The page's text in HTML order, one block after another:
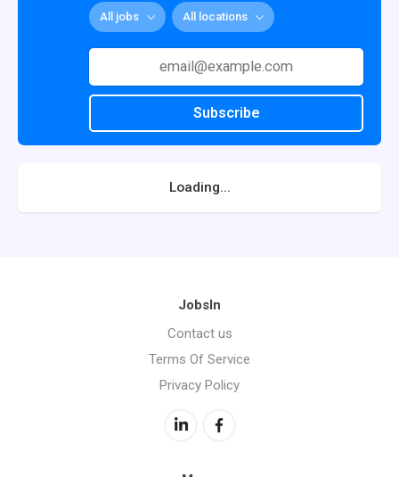
All jobs All locations
Subscribe
Loading...
JobsIn
Contact us
Terms Of Service
Privacy Policy